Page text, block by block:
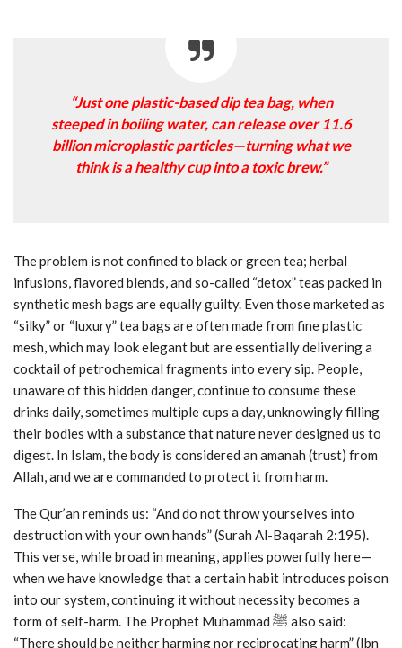
“Just one plastic-based dip tea bag, when
steeped in boiling water, can release over 11.6
billion microplastic particles—turning what we
think is a healthy cup into a toxic brew.”
The problem is not confined to black or green tea; herbal
infusions, flavored blends, and so-called “detox” teas packed in
synthetic mesh bags are equally guilty. Even those marketed as
“silky” or “luxury” tea bags are often made from fine plastic
mesh, which may look elegant but are essentially delivering a
cocktail of petrochemical fragments into every sip. People,
unaware of this hidden danger, continue to consume these
drinks daily, sometimes multiple cups a day, unknowingly filling
their bodies with a substance that nature never designed us to
digest. In Islam, the body is considered an amanah (trust) from
Allah, and we are commanded to protect it from harm.
The Qur’an reminds us: “And do not throw yourselves into
destruction with your own hands” (Surah Al-Baqarah 2:195).
This verse, while broad in meaning, applies powerfully here—
when we have knowledge that a certain habit introduces poison
into our system, continuing it without necessity becomes a
form of self-harm. The Prophet Muhammad ﷺ also said:
“There should be neither harming nor reciprocating harm” (Ibn